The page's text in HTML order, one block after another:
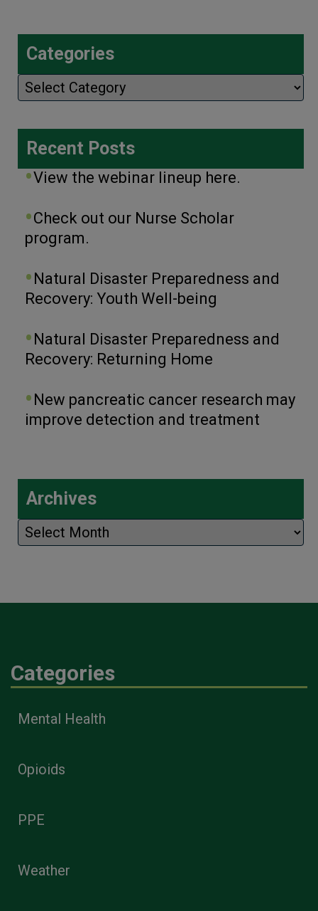
Categories
Categories
Recent Posts
View the webinar lineup here.
Check out our Nurse Scholar
program.
Natural Disaster Preparedness and
Recovery: Youth Well-being
Natural Disaster Preparedness and
Recovery: Returning Home
New pancreatic cancer research may
improve detection and treatment
Archives
Archives
Categories
Mental Health
Opioids
PPE
Weather